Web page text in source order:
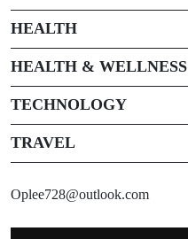
HEALTH
HEALTH & WELLNESS
TECHNOLOGY
TRAVEL
Oplee728@outlook.com